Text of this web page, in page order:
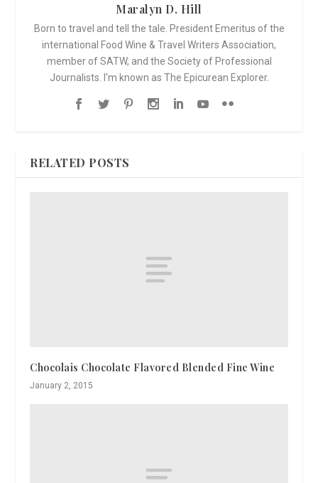
Maralyn D. Hill
Born to travel and tell the tale. President Emeritus of the
international Food Wine & Travel Writers Association,
member of SATW, and the Society of Professional
Journalists. I'm known as The Epicurean Explorer.
RELATED POSTS
Chocolais Chocolate Flavored Blended Fine Wine
January 2, 2015